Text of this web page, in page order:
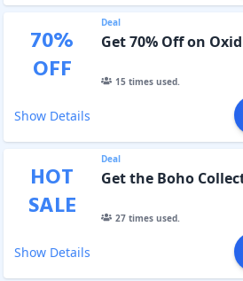
70%
OFF
Deal
Get 70% Off on
15times used.
Show Details
HOT
SALE
Deal
Get the Boho
27times used.
Show Details